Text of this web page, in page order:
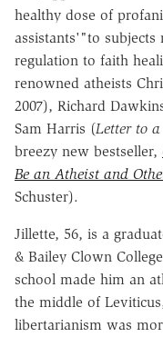
healthy dose of
assistants'"to
regulation to faith
renowned atheists
2007), Richard
Sam Harris (Letter to
breezy new bestseller,
Be an Atheist and
Schuster).
Jillette, 56, is a
& Bailey Clown
school made him an
the middle of
libertarianism was